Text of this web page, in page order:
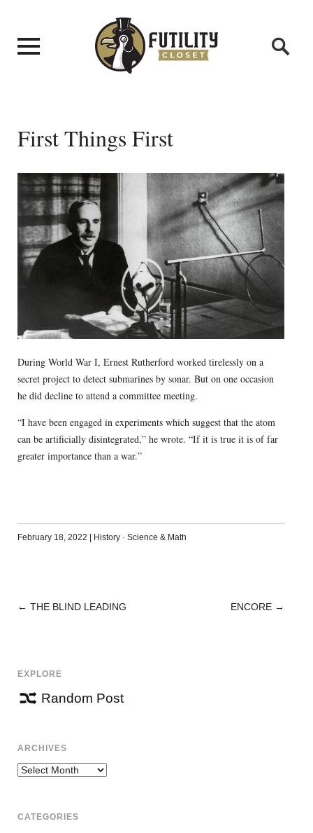
First Things First
During World War I, Ernest Rutherford worked tirelessly on a
secret project to detect submarines by sonar. But on one occasion
he did decline to attend a committee meeting.
“I have been engaged in experiments which suggest that the atom
can be artificially disintegrated,” he wrote. “If it is true it is of far
greater importance than a war.”
February 18, 2022 History· Science & Math
POST
← THE BLIND LEADING ENCORE →
EXPLORE
Random Post
ARCHIVES
Archives
CATEGORIES